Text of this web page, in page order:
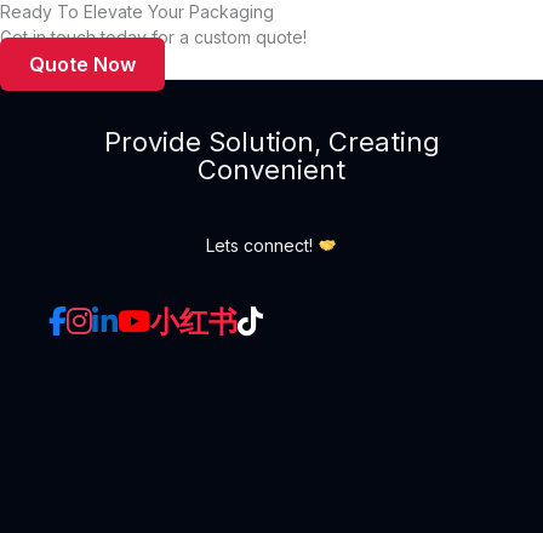
Box Packaging
Ready To Elevate Your Packaging
Get in touch today for a custom quote!
Quote Now
Provide Solution, Creating
Convenient
Lets connect!
小红书